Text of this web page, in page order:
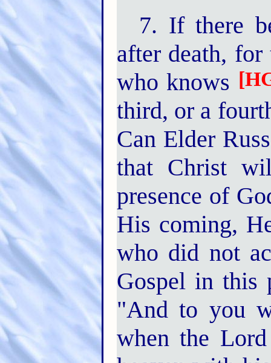
7. If there
after death,
who knows
third, or a
Can Elder
that Christ
presence of
His coming,
who did not
Gospel in this
"And to you
when the